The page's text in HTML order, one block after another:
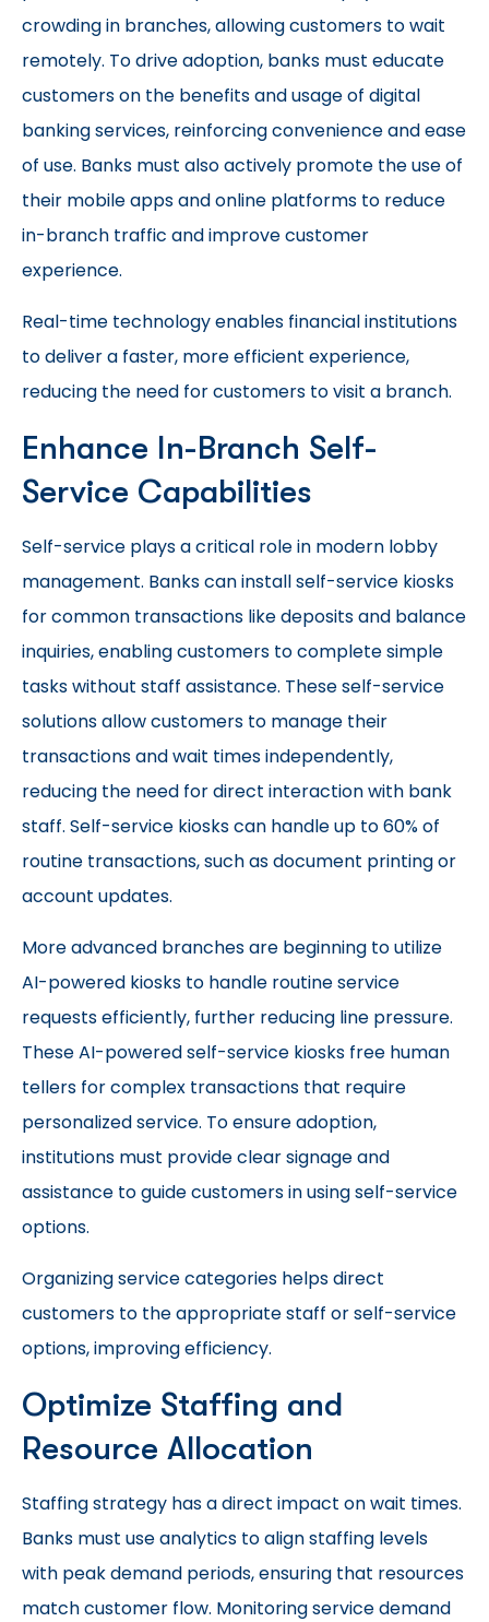
crowding in branches, allowing customers to wait
remotely. To drive adoption, banks must educate
customers on the benefits and usage of digital
banking services, reinforcing convenience and ease
of use. Banks must also actively promote the use of
their mobile apps and online platforms to reduce
in-branch traffic and improve customer
experience.
Real-time technology enables financial institutions
to deliver a faster, more efficient experience,
reducing the need for customers to visit a branch.
Enhance In-Branch Self-
Service Capabilities
Self-service plays a critical role in modern lobby
management. Banks can install self-service kiosks
for common transactions like deposits and balance
inquiries, enabling customers to complete simple
tasks without staff assistance. These self-service
solutions allow customers to manage their
transactions and wait times independently,
reducing the need for direct interaction with bank
staff. Self-service kiosks can handle up to 60% of
routine transactions, such as document printing or
account updates.
More advanced branches are beginning to utilize
AI-powered kiosks to handle routine service
requests efficiently, further reducing line pressure.
These AI-powered self-service kiosks free human
tellers for complex transactions that require
personalized service. To ensure adoption,
institutions must provide clear signage and
assistance to guide customers in using self-service
options.
Organizing service categories helps direct
customers to the appropriate staff or self-service
options, improving efficiency.
Optimize Staffing and
Resource Allocation
Staffing strategy has a direct impact on wait times.
Banks must use analytics to align staffing levels
with peak demand periods, ensuring that resources
match customer flow. Monitoring service demand